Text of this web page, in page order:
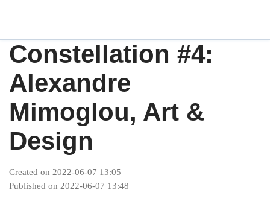
Art & Design
Industries
Projects
Supreme Consulting
Constellation #4:
Alexandre
Mimoglou, Art &
Design
Created on 2022-06-07 13:05
Published on 2022-06-07 13:48